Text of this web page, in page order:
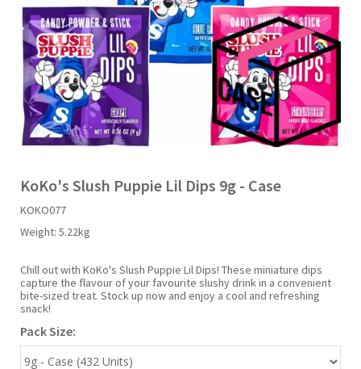
KoKo's Slush Puppie Lil Dips 9g - Case
KOKO077
Weight: 5.22kg
Chill out with KoKo's Slush Puppie Lil Dips! These miniature dips
capture the flavour of your favourite slushy drink in a convenient
bite-sized treat. Stock up now and enjoy a cool and refreshing
snack!
Pack Size:
Liquid Candy
Sherbet & Powder
Bulk
Sour Candy
Sugar Free
Fruit Snacks
Freezer Pop
Sauces
Sugar Free
Bailey's
Bazooka
Big League Chew
Blow Pops
Boston America
Boyer
Brain Licker
Chewits
Chips Ahoy
Choc Nibbles
Coca Cola
Coney's
Cookie Dough Bites
Cry Baby
Goldfish
Guinness
Haribo
Hata Ramune
Hawaiian Punch
Heinz
Hello Kitty
Kool Aid
Kraft
Laffy Taffy
Meiji
Mentos
Mike & Ike
Milk Duds
Palmers
Paw Patrol
Peace Tea
Pop Rocks
Popping Boba
Pringles
Shades
Slush Puppie
Smarties
Sour Punch
Sweetarts
Sweeto
Swiss Miss
Uncle Ray's
Vimto
Warheads
Halal
NCS 2025
Seasonal